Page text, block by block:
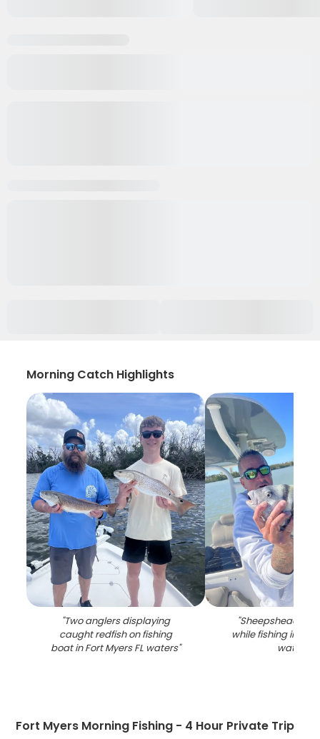
Morning Catch Highlights
"Two anglers displaying
caught redfish on fishing
boat in Fort Myers FL waters"
"Sheepshead
while fishing in Fort
waters
Fort Myers Morning Fishing - 4 Hour Private Trip